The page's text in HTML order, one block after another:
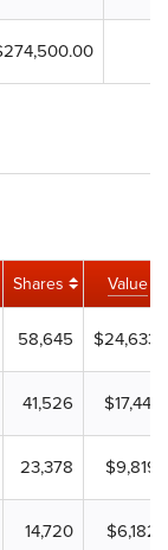
Shares Value
58,645 $24,633
41,526 $17,441
23,378 $9,819
14,720 $6,182